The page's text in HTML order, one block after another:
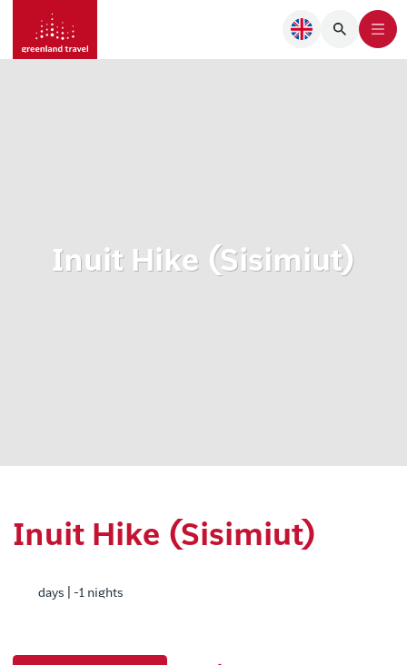
Inuit Hike (Sisimiut)
Inuit Hike (Sisimiut)
days | -1 nights